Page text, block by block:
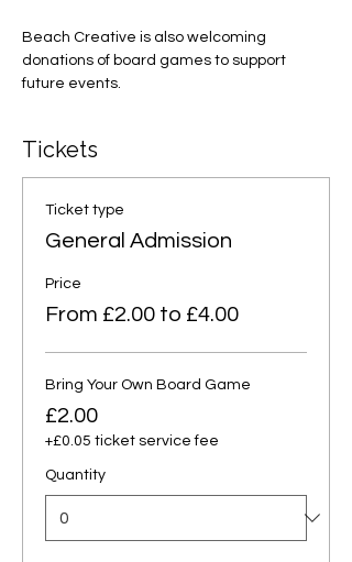
Beach Creative is also welcoming
donations of board games to support
future events.
Tickets
Ticket type
General Admission
Price
From £2.00 to £4.00
Bring Your Own Board Game
£2.00
+£0.05 ticket service fee
Quantity